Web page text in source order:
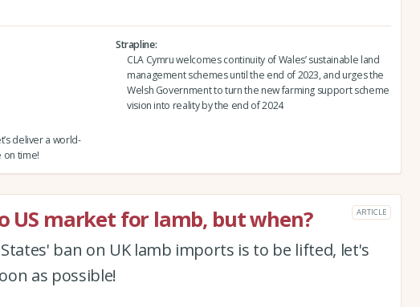
Strapline
CLA Cymru welcomes continuity of Wales’ sustainable land
management schemes until the end of 2023, and urges the
Welsh Government to turn the new farming support scheme
vision into reality by the end of 2024
deliver a world-
on time!
US market for lamb, but when? ARTICLE
ban on UK lamb imports is to be lifted, let's
as possible!